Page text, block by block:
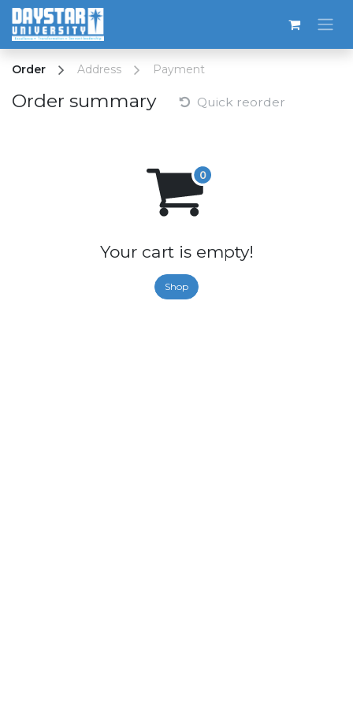
Skip to Content
Order Address Payment
Order summary Quick reorder
Your cart is empty!
Shop